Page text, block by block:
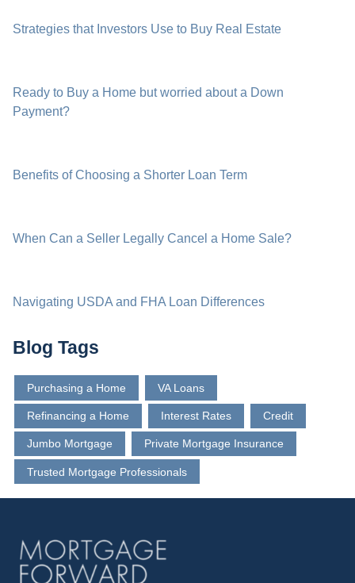
Strategies that Investors Use to Buy Real Estate
Ready to Buy a Home but worried about a Down
Payment?
Benefits of Choosing a Shorter Loan Term
When Can a Seller Legally Cancel a Home Sale?
Navigating USDA and FHA Loan Differences
Blog Tags
Purchasing a Home VA Loans
Refinancing a Home Interest Rates Credit
Jumbo Mortgage Private Mortgage Insurance
Trusted Mortgage Professionals